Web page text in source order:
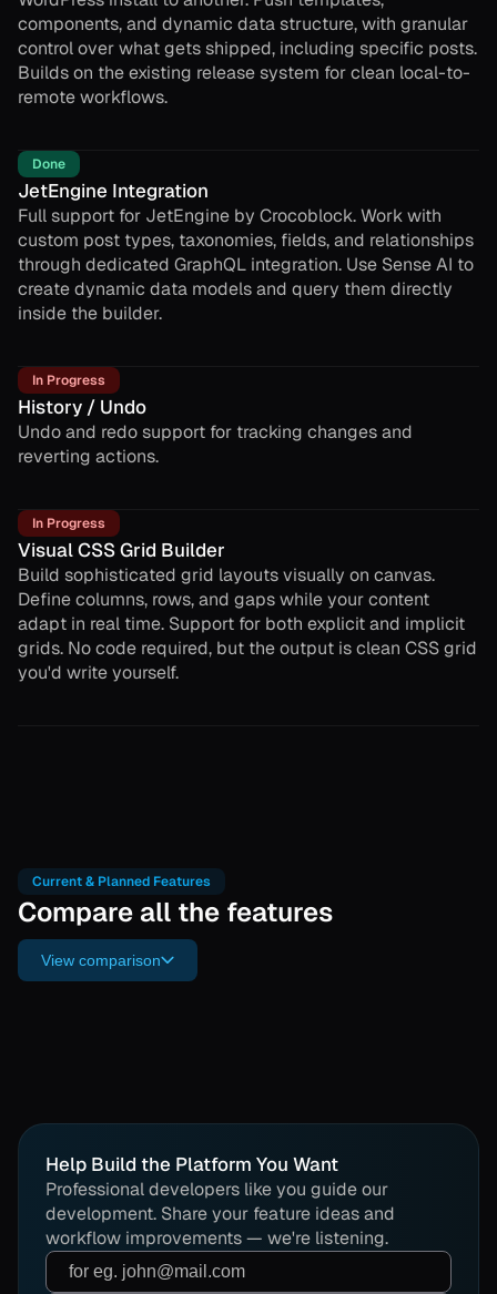
components, and dynamic data structure, with granular
control over what gets shipped, including specific posts.
Builds on the existing release system for clean local-to-
remote workflows.
JetEngine Integration
Done
Full support for JetEngine by Crocoblock. Work with
custom post types, taxonomies, fields, and relationships
through dedicated GraphQL integration. Use Sense AI to
create dynamic data models and query them directly
inside the builder.
History / Undo
In Progress
Undo and redo support for tracking changes and
reverting actions.
Visual CSS Grid Builder
In Progress
Build sophisticated grid layouts visually on canvas.
Define columns, rows, and gaps while your content
adapt in real time. Support for both explicit and implicit
grids. No code required, but the output is clean CSS grid
you'd write yourself.
Compare all the features
Current & Planned Features
View comparison
Help Build the Platform You Want
Professional developers like you guide our
development. Share your feature ideas and
workflow improvements — we're listening.